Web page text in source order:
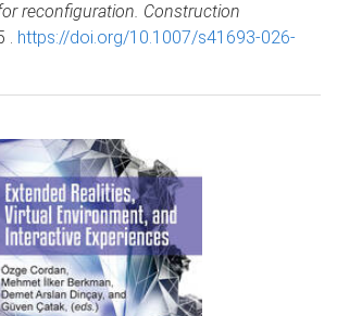
reconfiguration. Construction
. https://doi.org/10.1007/s41693-026-